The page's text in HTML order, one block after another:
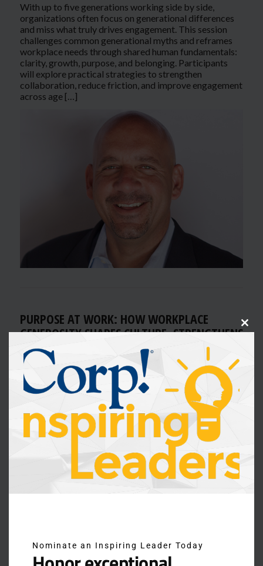
With up to five generations working side by side,
organizations often focus on generational differences
and miss what truly drives engagement. This session
challenges common generational myths and reframes
workplace needs through shared human fundamentals:
clarity, growth, purpose, and belonging. Participants
will explore practical strategies to strengthen
collaboration, reduce friction, and improve engagement
across age […]
PURPOSE AT WORK: HOW WORKPLACE
GENEROSITY SHAPES CULTURE, STRENGTHENS
RETENTION, AND INSPIRES
For today’s employees, compensation alone isn’t
enough. They want to work in environments where the
culture reflects their values and connects them to a
greater sense of purpose. Workplace generosity—
through philanthropy, community impact, and service—
has become a defining feature of employer culture, and
one of the most powerful ways to attract and retain top
Close
Nominate an Inspiring Leader Today